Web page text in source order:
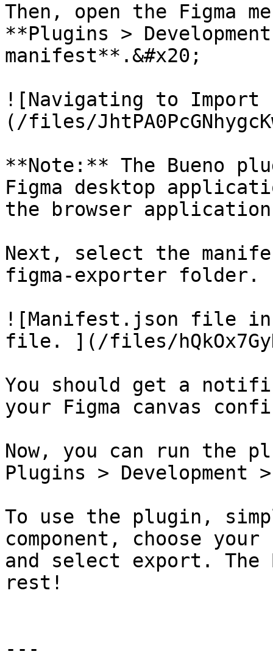
Then, open the Figma
**Plugins >
manifest**.&#x20;
![Navigating to
(/files/
**Note:** The Bueno
Figma desktop
the browser
Next, select the
figma-exporter folder.
![Manifest.json file in
file. ](/files/
You should get a
your Figma canvas
Now, you can run the
Plugins > Development
To use the plugin,
component, choose
and select export.
rest!
---